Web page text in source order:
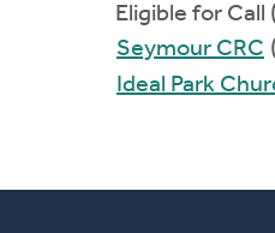
Eligible for
Seymour CRC
Ideal Park